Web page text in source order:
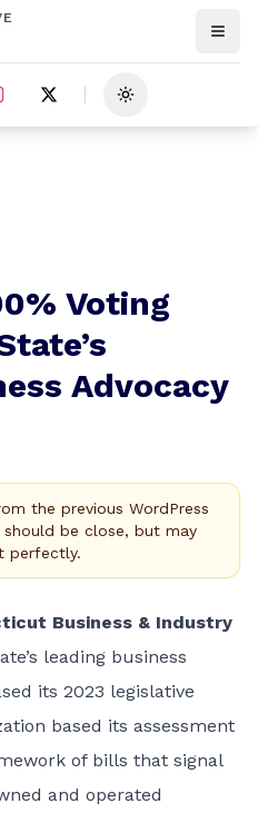
Toggle theme
Voting
Advocacy
the previous WordPress
be close, but may
perfectly.
Business & Industry
leading business
its 2023 legislative
based its assessment
of bills that signal
and operated